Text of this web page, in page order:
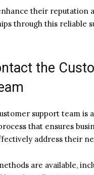
their reputation
through this reliable
the
support team is a
that ensures
address their
are available,